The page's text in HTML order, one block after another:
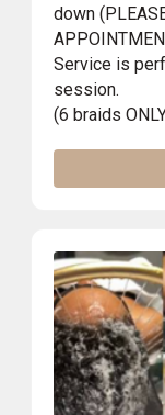
down
Service is
session.
(6 braids